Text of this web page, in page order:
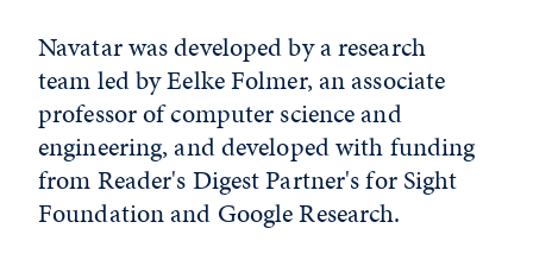
Navatar was developed by a research
team led by Eelke Folmer, an associate
professor of computer science and
engineering, and developed with funding
from Reader's Digest Partner's for Sight
Foundation and Google Research.